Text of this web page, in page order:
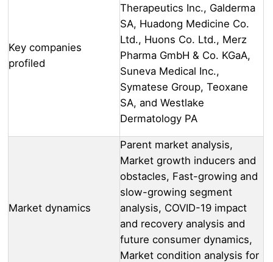
Key companies
profiled
Therapeutics Inc., Galderma
SA, Huadong Medicine Co.
Ltd., Huons Co. Ltd., Merz
Pharma GmbH & Co. KGaA,
Suneva Medical Inc.,
Symatese Group, Teoxane
SA, and Westlake
Dermatology PA
Market dynamics
Parent market analysis,
Market growth inducers and
obstacles, Fast-growing and
slow-growing segment
analysis, COVID-19 impact
and recovery analysis and
future consumer dynamics,
Market condition analysis for